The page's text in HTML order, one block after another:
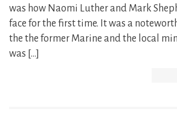
was how Naomi Luther and Mark
face for the first time. It was a
the the former Marine and the local
was […]